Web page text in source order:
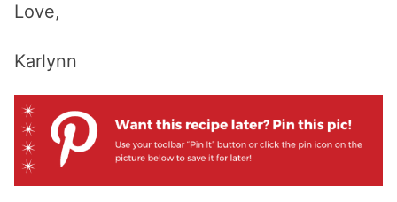
Love,
Karlynn